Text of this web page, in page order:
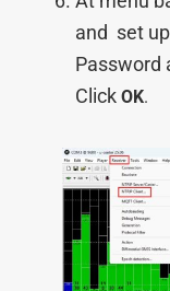
and set
Password
Click OK.